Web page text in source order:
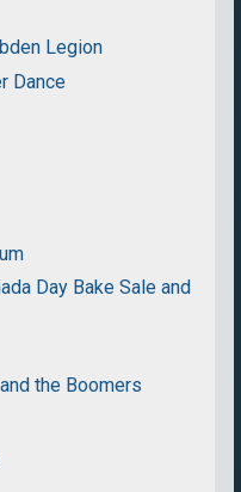
Legion
Dance
Day Bake Sale and
the Boomers